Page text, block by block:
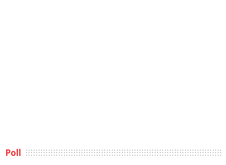
Poll